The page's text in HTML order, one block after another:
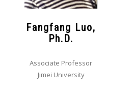
Fangfang Luo,
Ph.D.
Associate Professor
Jimei University